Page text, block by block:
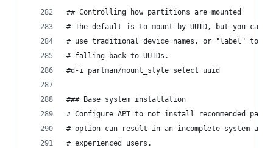
## Controlling how partitions are mounted
# The default is to mount by UUID, but you can
# use traditional device names, or "label" to
# falling back to UUIDs.
#d-i partman/mount_style select uuid
### Base system installation
# Configure APT to not install recommended
# option can result in an incomplete system and
# experienced users.